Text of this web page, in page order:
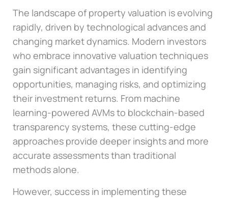
The landscape of property valuation is evolving
rapidly, driven by technological advances and
changing market dynamics. Modern investors
who embrace innovative valuation techniques
gain significant advantages in identifying
opportunities, managing risks, and optimizing
their investment returns. From machine
learning-powered AVMs to blockchain-based
transparency systems, these cutting-edge
approaches provide deeper insights and more
accurate assessments than traditional
methods alone.
However, success in implementing these